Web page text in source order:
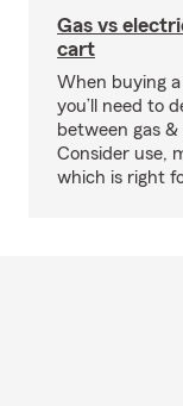
Gas vs
cart
When buying
you’ll need to
between gas
Consider use,
which is right